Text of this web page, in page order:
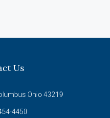
Us
Ohio 43219
4450